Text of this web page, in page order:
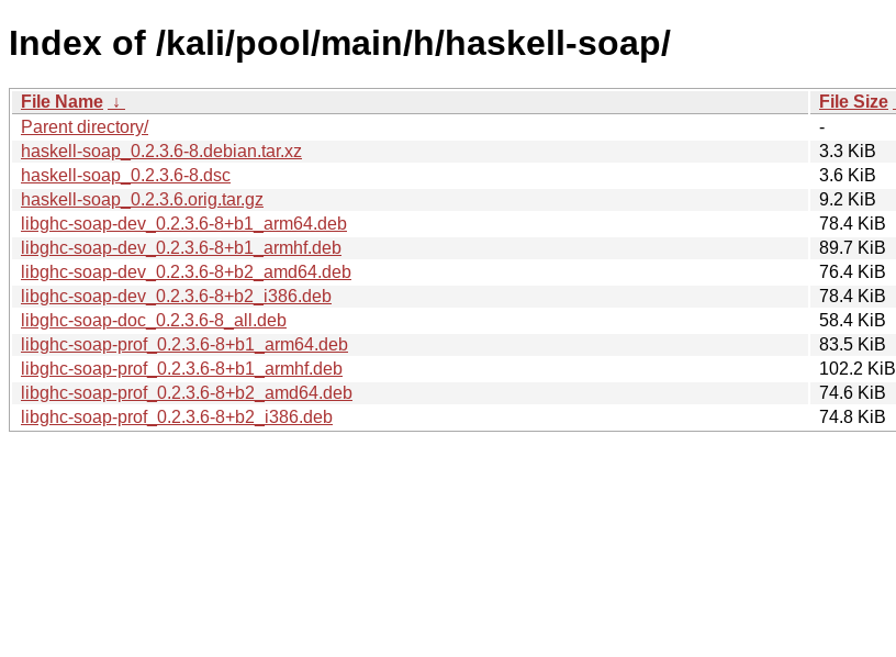
Index of /kali/pool/main/h/haskell-soap/
File Name ↓ File Size
Parent directory/
-
haskell-soap_0.2.3.6-8.debian.tar.xz
3.3 KiB
haskell-soap_0.2.3.6-8.dsc
3.6 KiB
haskell-soap_0.2.3.6.orig.tar.gz
9.2 KiB
libghc-soap-dev_0.2.3.6-8+b1_arm64.deb
78.4 KiB
libghc-soap-dev_0.2.3.6-8+b1_armhf.deb
89.7 KiB
libghc-soap-dev_0.2.3.6-8+b2_amd64.deb
76.4 KiB
libghc-soap-dev_0.2.3.6-8+b2_i386.deb
78.4 KiB
libghc-soap-doc_0.2.3.6-8_all.deb
58.4 KiB
libghc-soap-prof_0.2.3.6-8+b1_arm64.deb
83.5 KiB
libghc-soap-prof_0.2.3.6-8+b1_armhf.deb
102.2 KiB
libghc-soap-prof_0.2.3.6-8+b2_amd64.deb
74.6 KiB
libghc-soap-prof_0.2.3.6-8+b2_i386.deb
74.8 KiB